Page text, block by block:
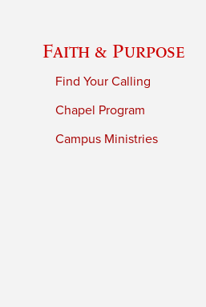
Faith & Purpose
Find Your Calling
Chapel Program
Campus Ministries